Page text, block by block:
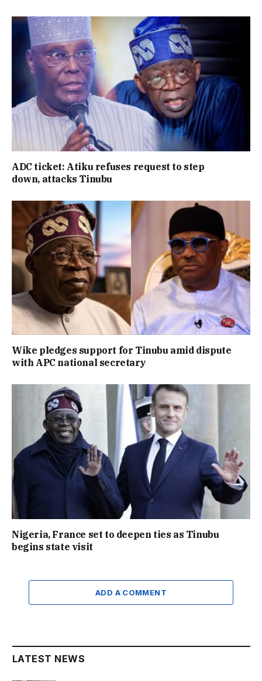
ADC ticket: Atiku refuses request to step
down, attacks Tinubu
Wike pledges support for Tinubu amid dispute
with APC national secretary
Nigeria, France set to deepen ties as Tinubu
begins state visit
ADD A COMMENT
LATEST NEWS